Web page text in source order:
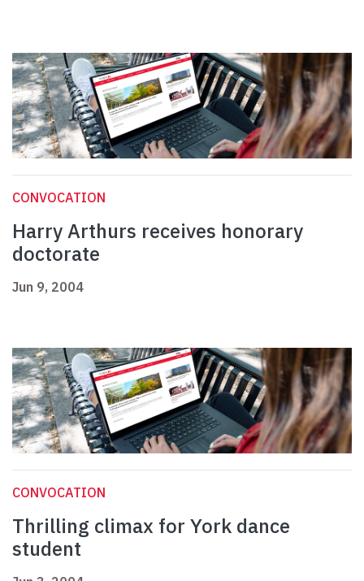
CONVOCATION
Harry Arthurs receives honorary
doctorate
Jun 9, 2004
CONVOCATION
Thrilling climax for York dance
student